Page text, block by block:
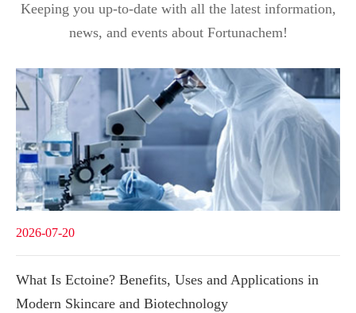
Keeping you up-to-date with all the latest information,
news, and events about Fortunachem!
2026-07-20
What Is Ectoine? Benefits, Uses and Applications in
Modern Skincare and Biotechnology